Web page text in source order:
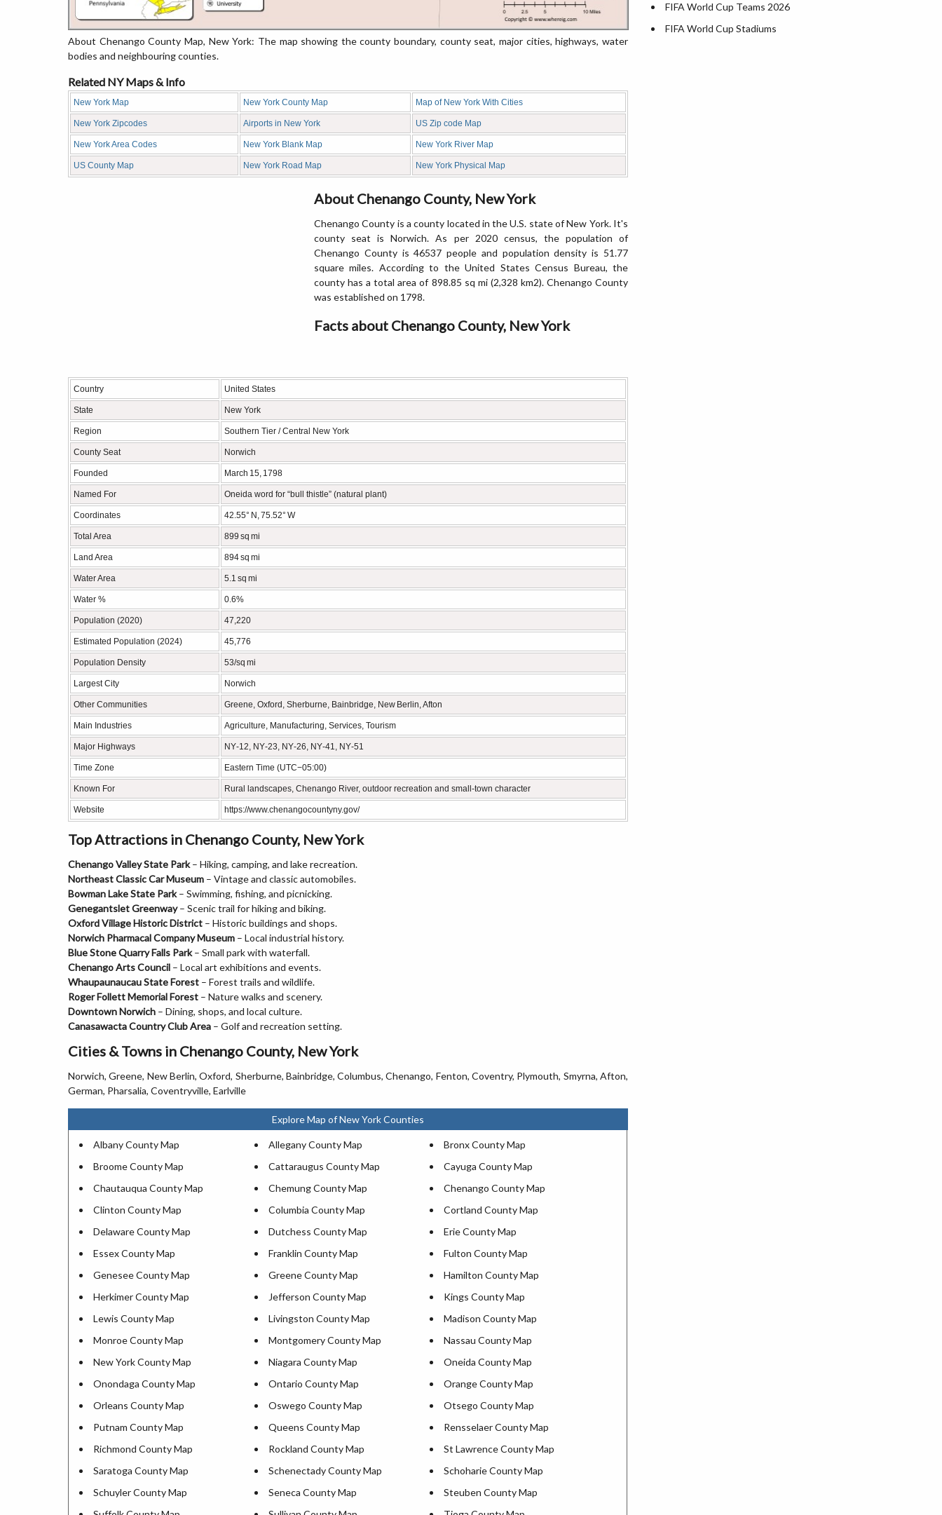
About Chenango County Map, New York: The map showing the county boundary, county seat, major cities, highways, water
bodies and neighbouring counties.
Related NY Maps & Info
New York Map New York County Map Map of New York With Cities
New York Zipcodes Airports in New York US Zip code Map
New York Area Codes New York Blank Map New York River Map
US County Map New York Road Map New York Physical Map
About Chenango County, New York
Chenango County is a county located in the U.S. state of New York. It's
county seat is Norwich. As per 2020 census, the population of
Chenango County is 46537 people and population density is 51.77
square miles. According to the United States Census Bureau, the
county has a total area of 898.85 sq mi (2,328 km2). Chenango County
was established on 1798.
Facts about Chenango County, New York
Country United States
State New York
Region Southern Tier / Central New York
County Seat Norwich
Founded March 15, 1798
Named For Oneida word for “bull thistle” (natural plant)
Coordinates 42.55° N, 75.52° W
Total Area 899 sq mi
Land Area 894 sq mi
Water Area 5.1 sq mi
Water % 0.6%
Population (2020) 47,220
Estimated Population (2024) 45,776
Population Density 53/sq mi
Largest City Norwich
Other Communities Greene, Oxford, Sherburne, Bainbridge, New Berlin, Afton
Main Industries Agriculture, Manufacturing, Services, Tourism
Major Highways NY‑12, NY‑23, NY‑26, NY‑41, NY‑51
Time Zone Eastern Time (UTC−05:00)
Known For Rural landscapes, Chenango River, outdoor recreation and small‑town character
Website https://www.chenangocountyny.gov/
Top Attractions in Chenango County, New York
Chenango Valley State Park– Hiking, camping, and lake recreation.
Northeast Classic Car Museum – Vintage and classic automobiles.
Bowman Lake State Park– Swimming, fishing, and picnicking.
Genegantslet Greenway– Scenic trail for hiking and biking.
Oxford Village Historic District – Historic buildings and shops.
Norwich Pharmacal Company Museum – Local industrial history.
Blue Stone Quarry Falls Park– Small park with waterfall.
Chenango Arts Council – Local art exhibitions and events.
Whaupaunaucau State Forest – Forest trails and wildlife.
Roger Follett Memorial Forest – Nature walks and scenery.
Downtown Norwich – Dining, shops, and local culture.
Canasawacta Country Club Area – Golf and recreation setting.
Cities & Towns in Chenango County, New York
Norwich, Greene, New Berlin, Oxford, Sherburne, Bainbridge, Columbus, Chenango, Fenton, Coventry, Plymouth, Smyrna, Afton,
German, Pharsalia, Coventryville, Earlville
Explore Map of New York Counties
Albany County Map Allegany County Map
Bronx County Map
Broome County Map
Cattaraugus County Map
Cayuga County Map
Chautauqua County Map
Chemung County Map
Chenango County Map
Clinton County Map
Columbia County Map
Cortland County Map
Delaware County Map
Dutchess County Map
Erie County Map
Essex County Map
Franklin County Map
Fulton County Map
Genesee County Map
Greene County Map
Hamilton County Map
Herkimer County Map
Jefferson County Map
Kings County Map
Lewis County Map
Livingston County Map
Madison County Map
Monroe County Map
Montgomery County Map
Nassau County Map
New York County Map
Niagara County Map
Oneida County Map
Onondaga County Map
Ontario County Map
Orange County Map
Orleans County Map
Oswego County Map
Otsego County Map
Putnam County Map
Queens County Map
Rensselaer County Map
Richmond County Map
Rockland County Map
St Lawrence County Map
Saratoga County Map
Schenectady County Map
Schoharie County Map
Schuyler County Map
Seneca County Map
Steuben County Map
FIFA World Cup Teams 2026
FIFA World Cup Stadiums